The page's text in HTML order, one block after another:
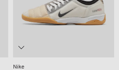
Nike